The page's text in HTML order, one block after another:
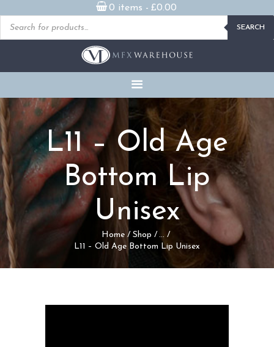
0 items - £0.00
search
SEARCH
L11 – Old Age
Bottom Lip
Unisex
Home Shop
...
L11 – Old Age Bottom Lip Unisex
READY MADE
PROSTHETICS
DVDS & ON-DEMAND
MILLENNIUM MASKS
FX PROPS, PUPPETS &
MERCH
GALLERY
FAQ
CONTACT
CART